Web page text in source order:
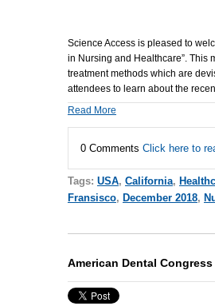
Science Access is pleased to
in Nursing and Healthcare”. This
treatment methods which are
attendees to learn about the
Read More
0 Comments Click here to
Tags: USA, California,
Fransisco, December 2018,
American Dental Congress